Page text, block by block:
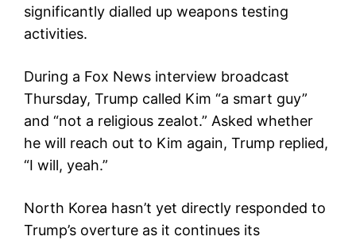
significantly dialled up weapons testing
activities.
During a Fox News interview broadcast
Thursday, Trump called Kim “a smart guy”
and “not a religious zealot.” Asked whether
he will reach out to Kim again, Trump replied,
“I will, yeah.”
North Korea hasn’t yet directly responded to
Trump’s overture as it continues its